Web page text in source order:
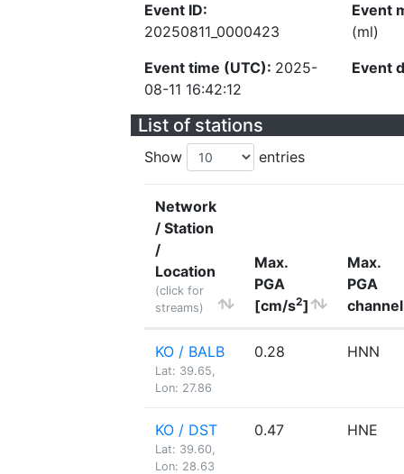
Event ID:
20250811_0000423
Event time (UTC): 2025-
08-11 16:42:12
Event
(ml)
Event
List of stations
Show entries
Network
/ Station
/
Location
(click for
streams)
Max.
PGA
[cm/s2]
Max.
PGA
channel
KO / BALB
Lat: 39.65,
Lon: 27.86
0.28 HNN
KO / DST
Lat: 39.60,
Lon: 28.63
0.47 HNE